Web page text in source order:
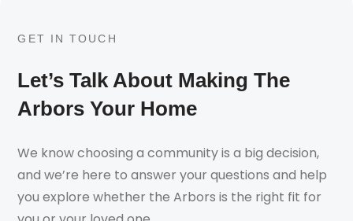
GET IN TOUCH
Let’s Talk About Making The
Arbors Your Home
We know choosing a community is a big decision,
and we’re here to answer your questions and help
you explore whether the Arbors is the right fit for